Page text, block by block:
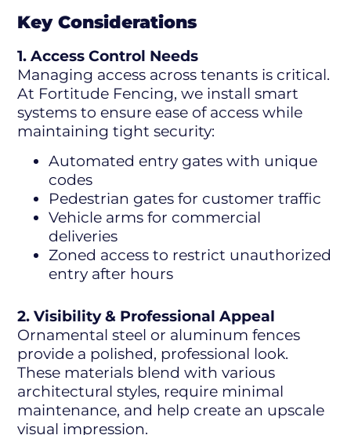
Key Considerations
1. Access Control Needs
Managing access across tenants is critical.
At Fortitude Fencing, we install smart
systems to ensure ease of access while
maintaining tight security:
Automated entry gates with unique
codes
Pedestrian gates for customer traffic
Vehicle arms for commercial
deliveries
Zoned access to restrict unauthorized
entry after hours
2. Visibility & Professional Appeal
Ornamental steel or aluminum fences
provide a polished, professional look.
These materials blend with various
architectural styles, require minimal
maintenance, and help create an upscale
visual impression.